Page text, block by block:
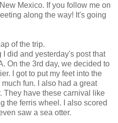
Mexico. If you follow me on
along the way! It's going
of the trip.
I did and yesterday's post that
On the 3rd day, we decided to
I got to put my feet into the
fun. I also had a great
They have these carnival like
the ferris wheel. I also scored
saw a sea otter.